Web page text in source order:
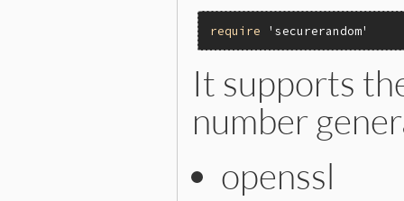
require 'securerandom'
It supports
number
openssl